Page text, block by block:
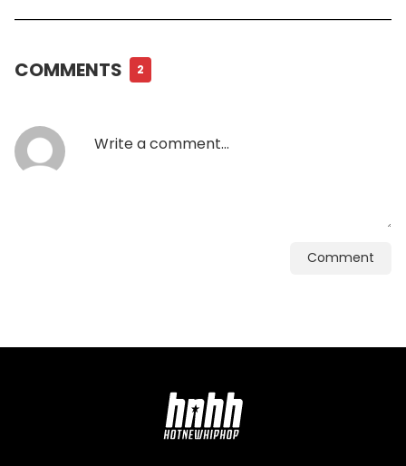
COMMENTS 2
Comment